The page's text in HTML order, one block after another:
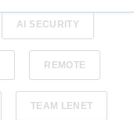
AI SECURITY
REMOTE
TEAM LENET